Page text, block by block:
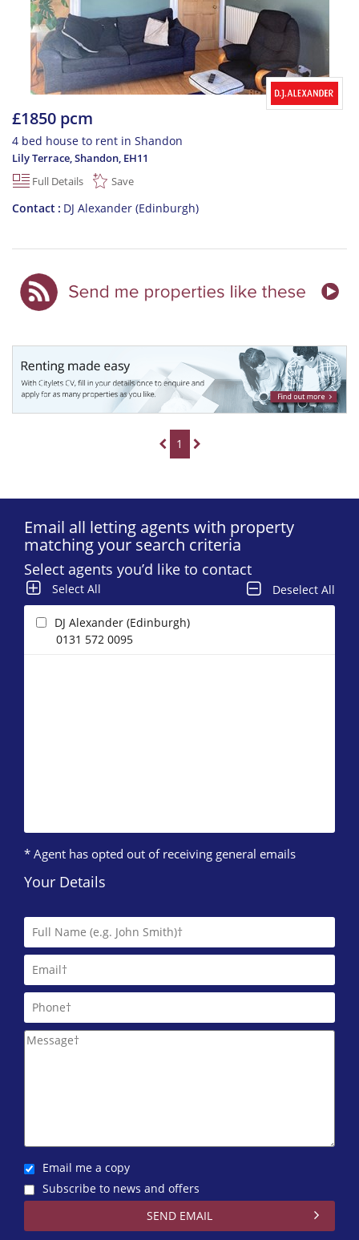
£1850 pcm
4 bed house to rent in Shandon
Lily Terrace, Shandon, EH11
Full Details
Save
Contact DJ Alexander (Edinburgh)
1
Email all letting agents with property
matching your search criteria
Select agents you’d like to contact
Select All Deselect All
DJ Alexander (Edinburgh)
0131 572 0095
* Agent has opted out of receiving general emails
Your Details
Email me a copy
Subscribe to news and offers